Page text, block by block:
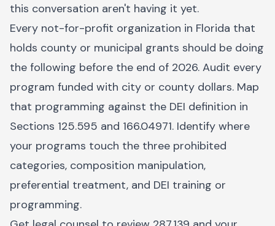
this conversation aren't having it yet.
Every not-for-profit organization in Florida that
holds county or municipal grants should be doing
the following before the end of 2026. Audit every
program funded with city or county dollars. Map
that programming against the DEI definition in
Sections 125.595 and 166.04971. Identify where
your programs touch the three prohibited
categories, composition manipulation,
preferential treatment, and DEI training or
programming.